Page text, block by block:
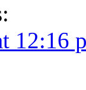
12:16